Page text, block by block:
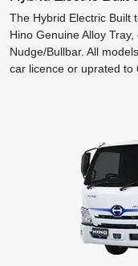
The Hybrid Electric Built
Hino Genuine Alloy
Nudge/Bullbar. All
car licence or uprated to